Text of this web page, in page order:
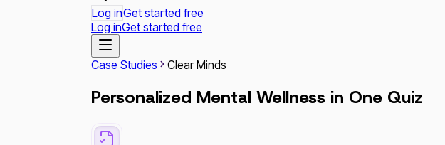
Log inGet started free
Log inGet started free
Case Studies Clear Minds
Personalized Mental Wellness in One Quiz